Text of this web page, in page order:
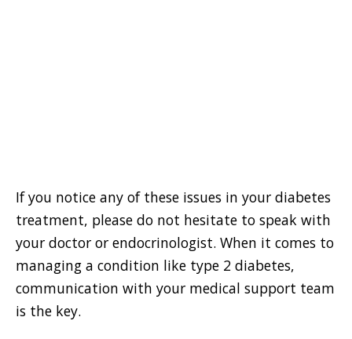
If you notice any of these issues in your diabetes
treatment, please do not hesitate to speak with
your doctor or endocrinologist. When it comes to
managing a condition like type 2 diabetes,
communication with your medical support team
is the key.